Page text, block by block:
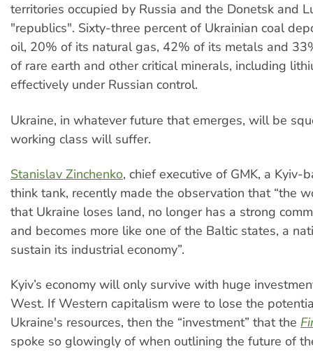
territories occupied by Russia and the Donetsk and
"republics". Sixty-three percent of Ukrainian coal
oil, 20% of its natural gas, 42% of its metals and
of rare earth and other critical minerals, including
effectively under Russian control.
Ukraine, in whatever future that emerges, will be
working class will suffer.
Stanislav Zinchenko, chief executive of GMK, a Kyiv-
think tank, recently made the observation that “the
that Ukraine loses land, no longer has a strong
and becomes more like one of the Baltic states, a
sustain its industrial economy”.
Kyiv’s economy will only survive with huge
West. If Western capitalism were to lose the
Ukraine's resources, then the “investment” that the
spoke so glowingly of when outlining the future of